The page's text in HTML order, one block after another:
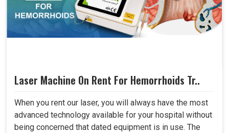
Laser Machine On Rent For Hemorrhoids Tr..
When you rent our laser, you will always have the most
advanced technology available for your hospital without
being concerned that dated equipment is in use. The